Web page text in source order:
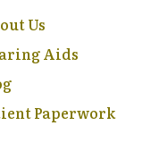
Us
Aids
Paperwork